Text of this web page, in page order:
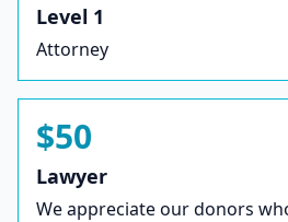
Level 1
Attorney
$50
Lawyer
We appreciate our donors